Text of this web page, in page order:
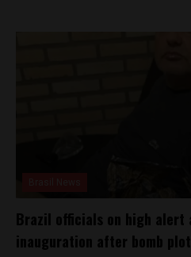
Brazil officials on high alert
inauguration after bomb